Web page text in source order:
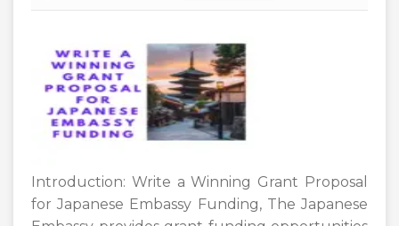
Introduction: Write a Winning Grant Proposal
for Japanese Embassy Funding, The Japanese